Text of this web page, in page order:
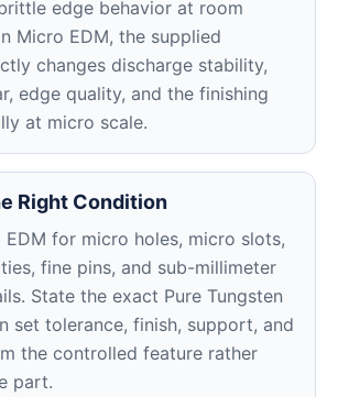
edge behavior at room
Micro EDM, the supplied
changes discharge stability,
edge quality, and the finishing
at micro scale.
Right Condition
EDM for micro holes, micro slots,
fine pins, and sub-millimeter
State the exact Pure Tungsten
set tolerance, finish, support, and
the controlled feature rather
part.